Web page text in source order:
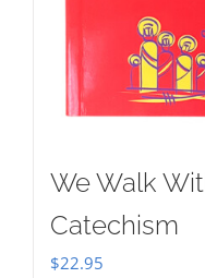
We Walk
Catechism
$22.95